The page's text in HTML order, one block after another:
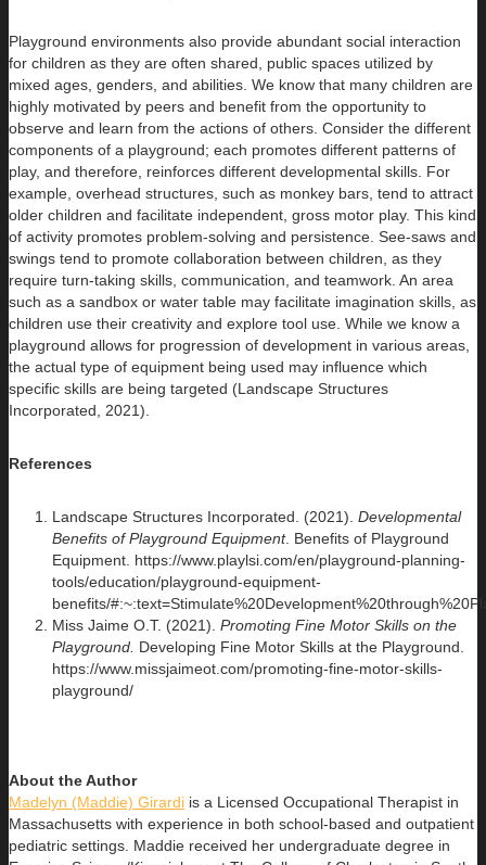
Playground environments also provide abundant social interaction
for children as they are often shared, public spaces utilized by
mixed ages, genders, and abilities. We know that many children are
highly motivated by peers and benefit from the opportunity to
observe and learn from the actions of others. Consider the different
components of a playground; each promotes different patterns of
play, and therefore, reinforces different developmental skills. For
example, overhead structures, such as monkey bars, tend to attract
older children and facilitate independent, gross motor play. This kind
of activity promotes problem-solving and persistence. See-saws and
swings tend to promote collaboration between children, as they
require turn-taking skills, communication, and teamwork. An area
such as a sandbox or water table may facilitate imagination skills, as
children use their creativity and explore tool use. While we know a
playground allows for progression of development in various areas,
the actual type of equipment being used may influence which
specific skills are being targeted (Landscape Structures
Incorporated, 2021).
References
Landscape Structures Incorporated. (2021). Developmental
Benefits of Playground Equipment. Benefits of Playground
Equipment. https://www.playlsi.com/en/playground-planning-
tools/education/playground-equipment-
benefits/
Miss Jaime O.T. (2021). Promoting Fine Motor Skills on the
Playground. Developing Fine Motor Skills at the Playground.
https://www.missjaimeot.com/promoting-fine-motor-skills-
playground/
About the Author
Madelyn (Maddie) Girardi is a Licensed Occupational Therapist in
Massachusetts with experience in both school-based and outpatient
pediatric settings. Maddie received her undergraduate degree in